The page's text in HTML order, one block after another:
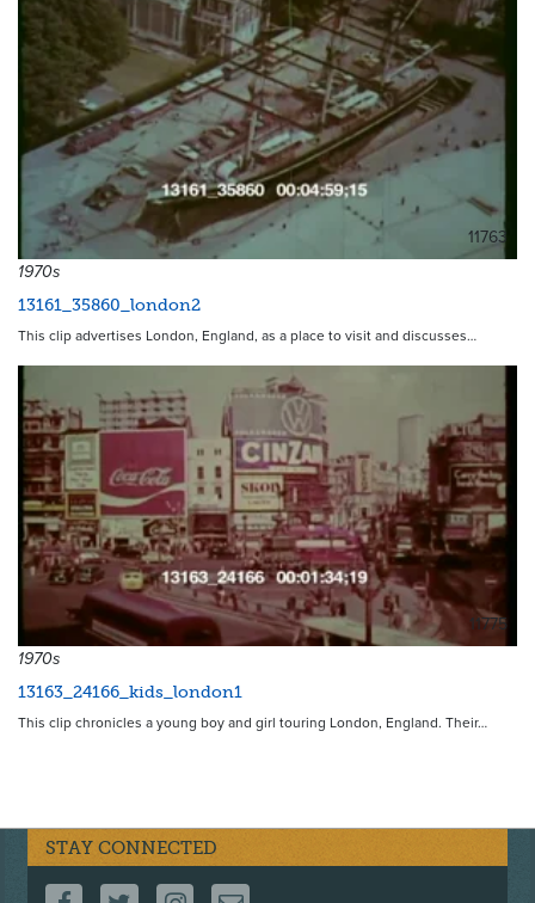
11763
1970s
13161_35860_london2
This clip advertises London, England, as a place to visit and discusses…
11775
1970s
13163_24166_kids_london1
This clip chronicles a young boy and girl touring London, England. Their…
STAY CONNECTED